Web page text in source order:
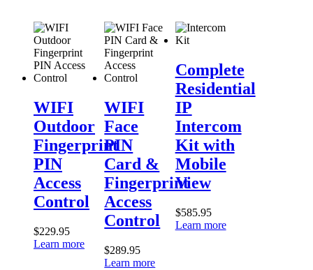
Outdoor
Fingerprint
PIN
Access
Control
WIFI
Outdoor
Fingerprint
PIN
Access
Control
$229.95
Learn more
Face
PIN
Card
&
Fingerprint
Access
Control
WIFI
Face
PIN
Card &
Fingerprint
Access
Control
$289.95
Learn more
Residential
IP
Intercom
Kit
with
Mobile
View
Complete
Residential
IP
Intercom
Kit with
Mobile
View
$585.95
Learn more